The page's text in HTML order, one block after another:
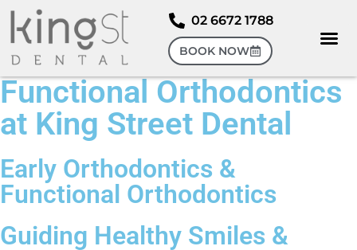
02 6672 1788
BOOK NOW
Functional Orthodontics
at King Street Dental
Early Orthodontics &
Functional Orthodontics
Guiding Healthy Smiles &